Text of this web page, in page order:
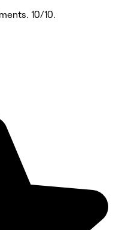
10/10.